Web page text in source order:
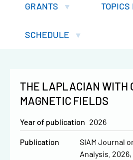
GRANTS TOPICS
SCHEDULE
THE LAPLACIAN WITH
MAGNETIC FIELDS
Year of publication 2026
Publication
SIAM Journal
Analysis. 2026,